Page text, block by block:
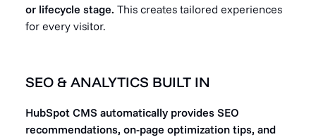
or lifecycle stage. This creates tailored experiences
for every visitor.
SEO & ANALYTICS BUILT IN
HubSpot CMS automatically provides SEO
recommendations, on-page optimization tips, and